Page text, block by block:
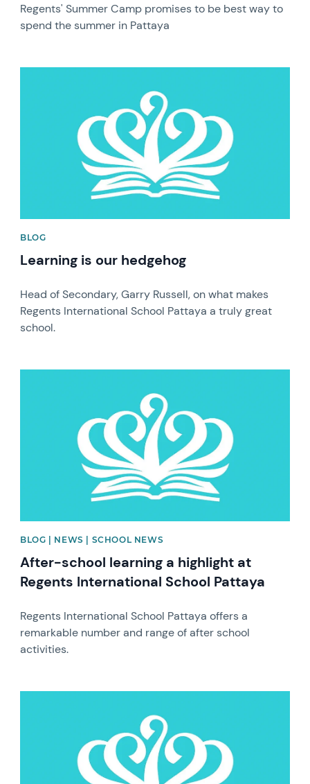
Regents' Summer Camp promises to be best way to
spend the summer in Pattaya
BLOG
Learning is our hedgehog
Head of Secondary, Garry Russell, on what makes
Regents International School Pattaya a truly great
school.
BLOG | NEWS | SCHOOL NEWS
After-school learning a highlight at
Regents International School Pattaya
Regents International School Pattaya offers a
remarkable number and range of after school
activities.